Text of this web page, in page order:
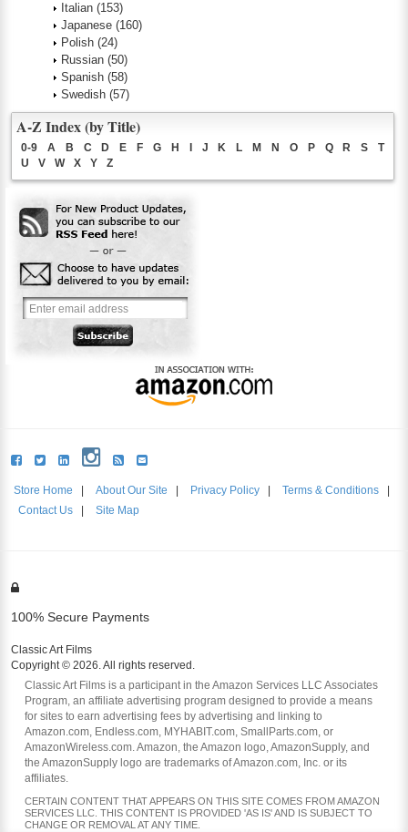
Italian (153)
Japanese (160)
Polish (24)
Russian (50)
Spanish (58)
Swedish (57)
A-Z Index (by Title)
0-9 A B C D E F G H J K L M N O P Q R S
T
U
V W X Y Z
Store Home About Our Site Privacy Policy Terms & Conditions
Contact Us
Site Map
100% Secure Payments
Classic Art Films
Copyright © 2026. All rights reserved.
Classic Art Films is a participant in the Amazon Services LLC Associates
Program, an affiliate advertising program designed to provide a means
for sites to earn advertising fees by advertising and linking to
Amazon.com, Endless.com, MYHABIT.com, SmallParts.com, or
AmazonWireless.com. Amazon, the Amazon logo, AmazonSupply, and
the AmazonSupply logo are trademarks of Amazon.com, Inc. or its
affiliates.
CERTAIN CONTENT THAT APPEARS ON THIS SITE COMES FROM AMAZON
SERVICES LLC. THIS CONTENT IS PROVIDED 'AS IS' AND IS SUBJECT TO
CHANGE OR REMOVAL AT ANY TIME.